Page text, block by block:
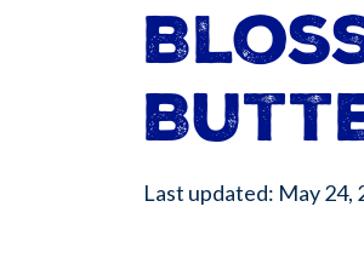
Last updated: May 24,